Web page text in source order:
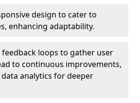
design to cater to
enhancing adaptability.
loops to gather user
to continuous improvements,
analytics for deeper